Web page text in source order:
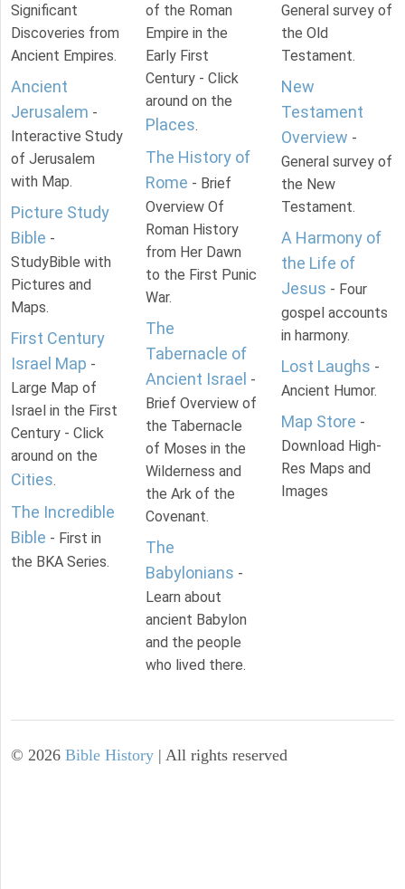
Significant
Discoveries from
Ancient Empires.
Ancient
Jerusalem -
Interactive Study
of Jerusalem
with Map.
Picture Study
Bible -
StudyBible with
Pictures and
Maps.
First Century
Israel Map -
Large Map of
Israel in the First
Century - Click
around on the
Cities.
The Incredible
Bible - First in
the BKA Series.
of the Roman
Empire in the
Early First
Century - Click
around on the
Places.
The History of
Rome - Brief
Overview Of
Roman History
from Her Dawn
to the First Punic
War.
The
Tabernacle of
Ancient Israel -
Brief Overview of
the Tabernacle
of Moses in the
Wilderness and
the Ark of the
Covenant.
The
Babylonians -
Learn about
ancient Babylon
and the people
who lived there.
General survey of
the Old
Testament.
New
Testament
Overview -
General survey of
the New
Testament.
A Harmony of
the Life of
Jesus - Four
gospel accounts
in harmony.
Lost Laughs -
Ancient Humor.
Map Store -
Download High-
Res Maps and
Images
© 2026 Bible History | All rights reserved